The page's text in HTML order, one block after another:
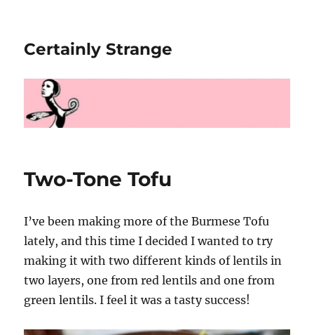
Certainly Strange
Two-Tone Tofu
I’ve been making more of the Burmese Tofu
lately, and this time I decided I wanted to try
making it with two different kinds of lentils in
two layers, one from red lentils and one from
green lentils. I feel it was a tasty success!